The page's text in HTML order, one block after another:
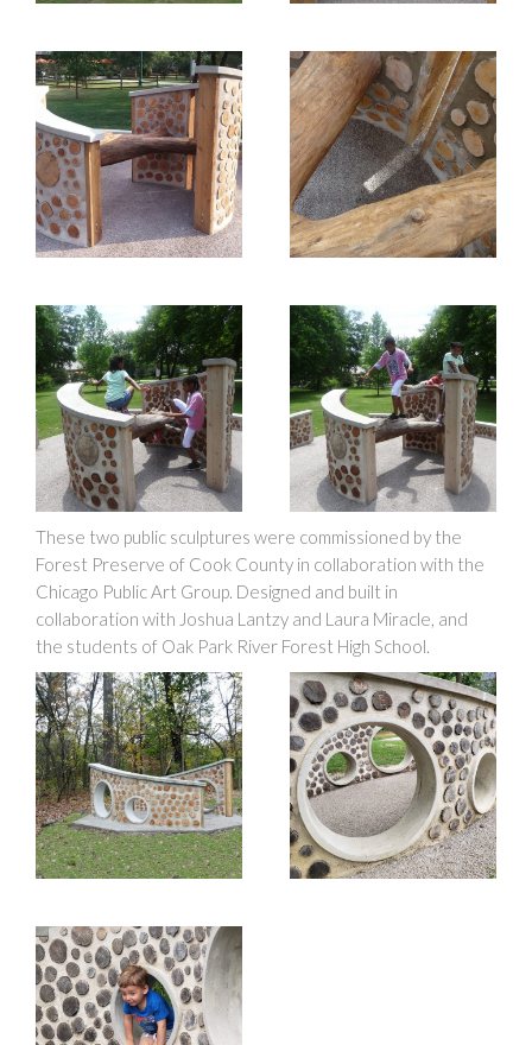
These two public sculptures were commissioned by the
Forest Preserve of Cook County in collaboration with the
Chicago Public Art Group. Designed and built in
collaboration with Joshua Lantzy and Laura Miracle, and
the students of Oak Park River Forest High School.